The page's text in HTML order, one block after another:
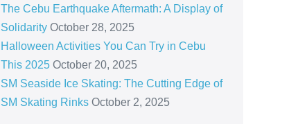
The Cebu Earthquake Aftermath: A Display of
Solidarity October 28, 2025
Halloween Activities You Can Try in Cebu
This 2025 October 20, 2025
SM Seaside Ice Skating: The Cutting Edge of
SM Skating Rinks October 2, 2025